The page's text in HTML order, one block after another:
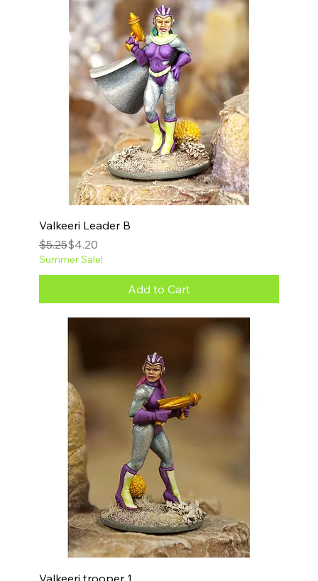
Valkeeri Leader B
Regular Price
$5.25
Sale Price
$4.20
Summer Sale!
Add to Cart
Valkeeri trooper 1